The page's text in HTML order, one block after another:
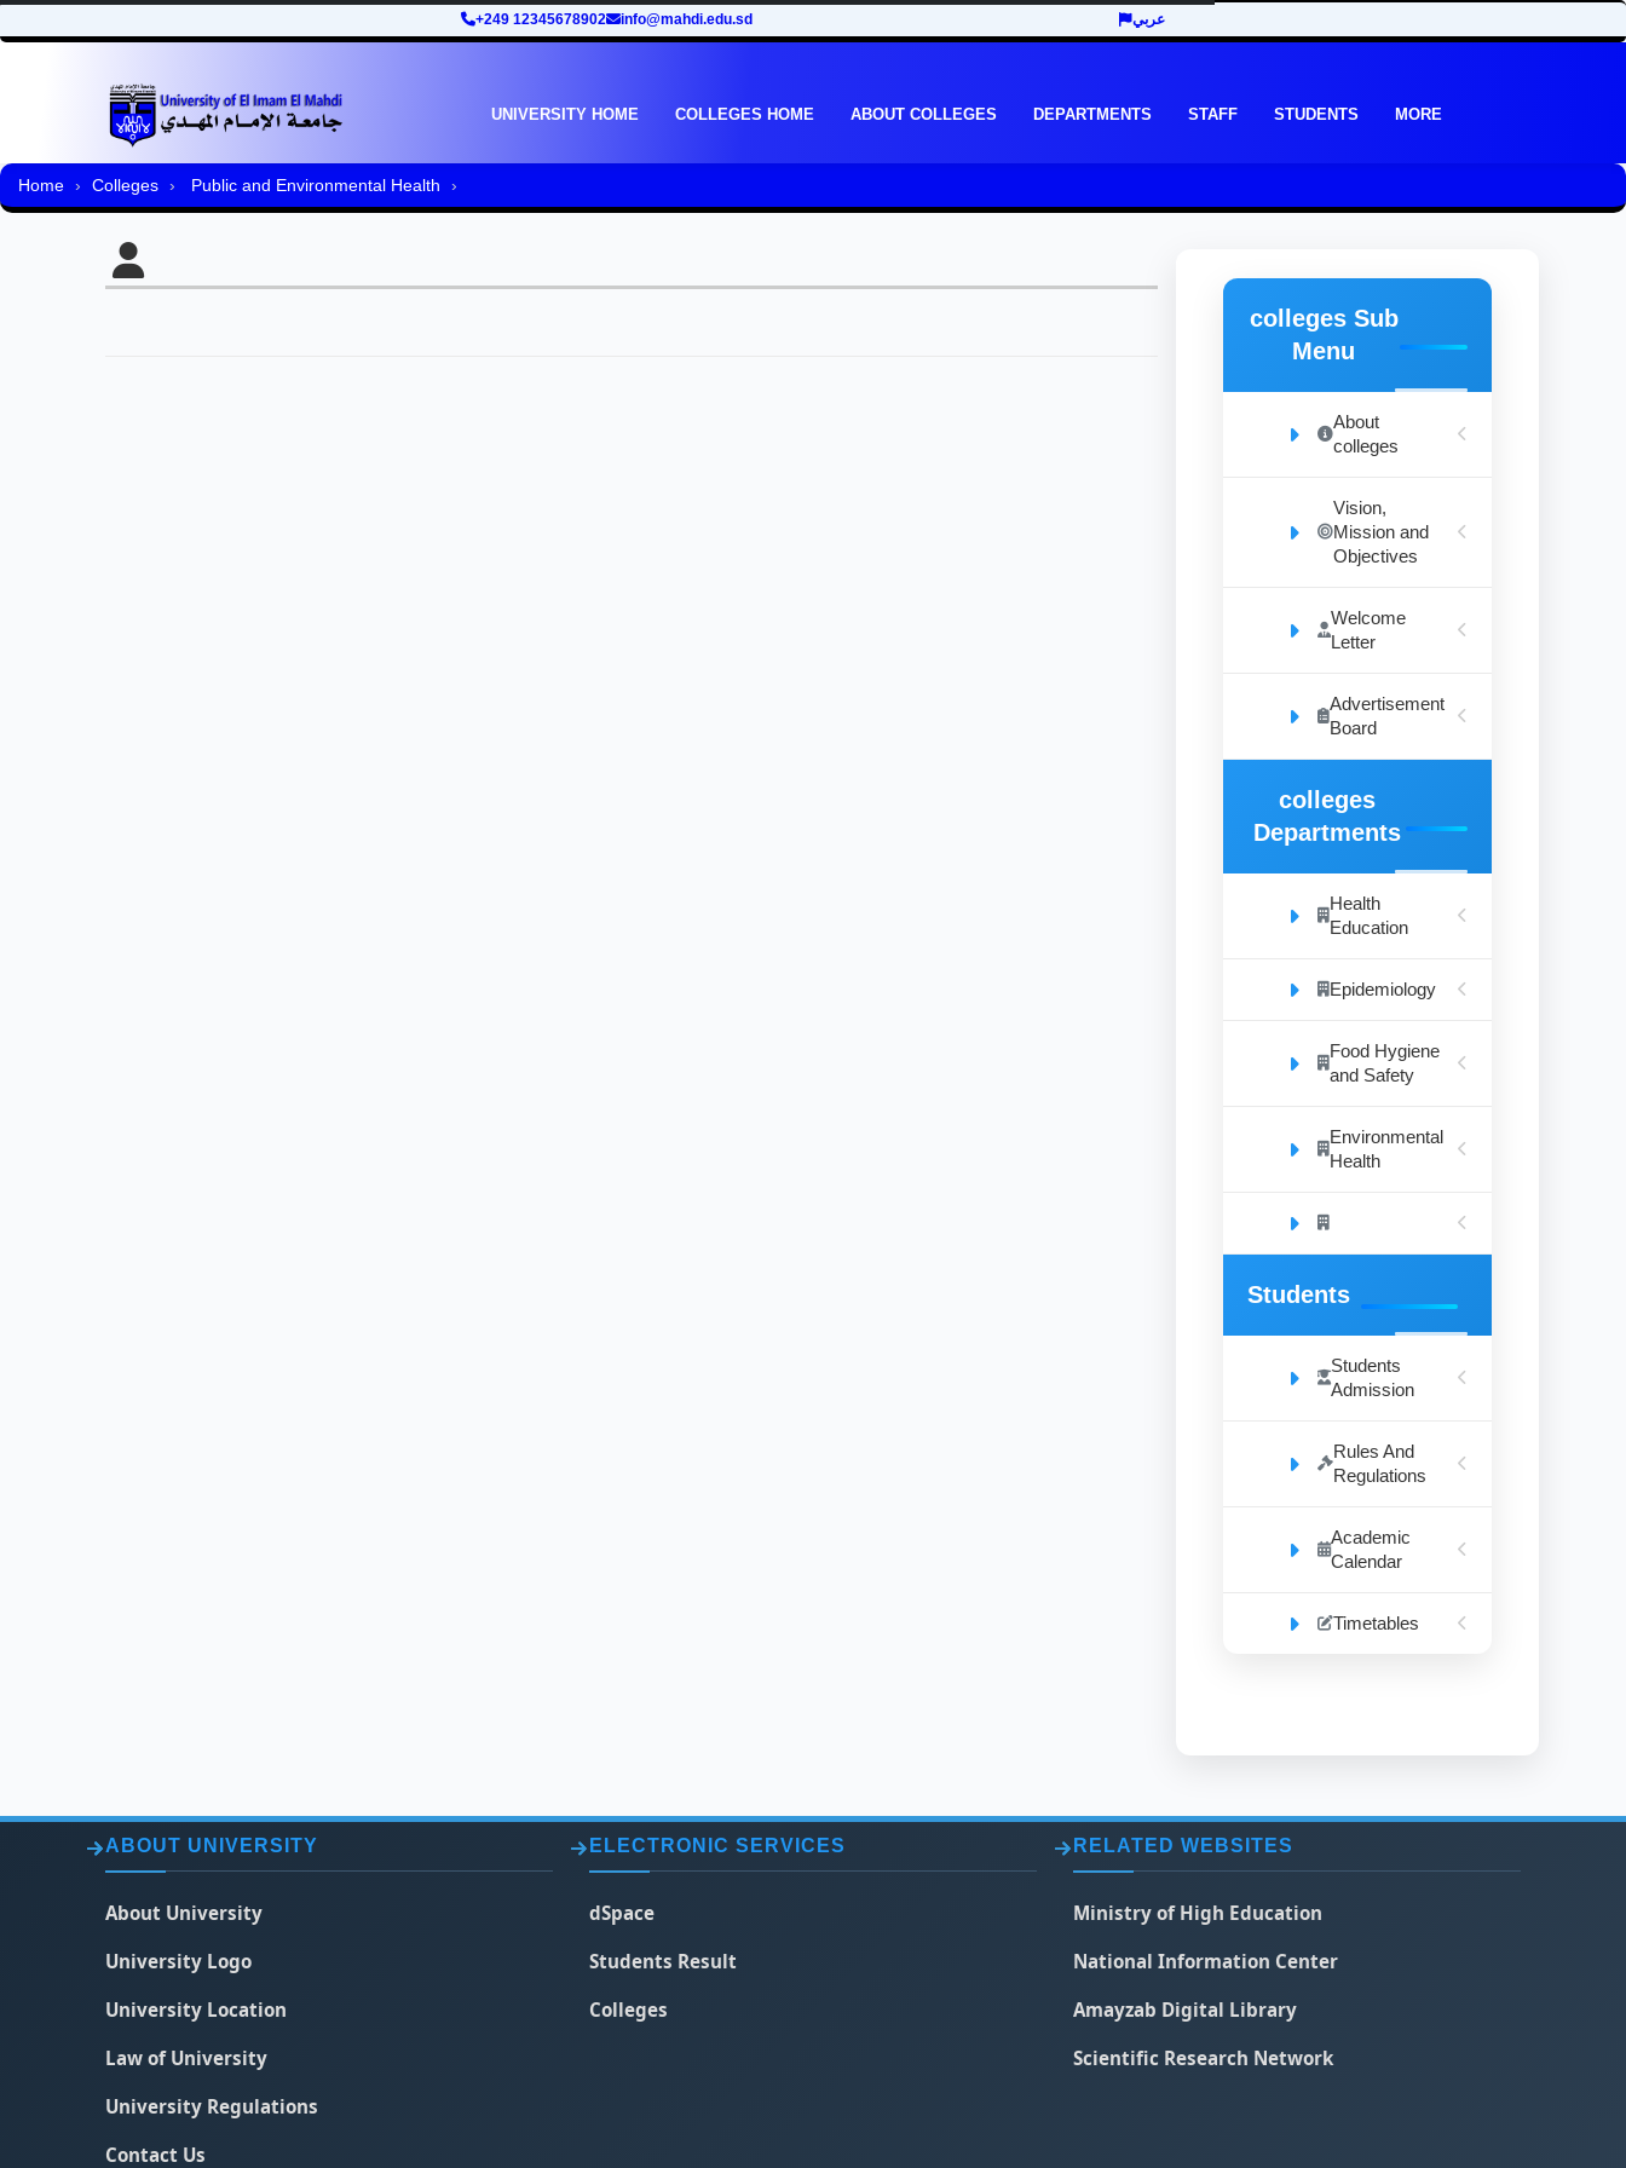
+249 12345678902 info@mahdi.edu.sd عربي
UNIVERSITY HOME COLLEGES HOME ABOUT COLLEGES DEPARTMENTS STAFF STUDENTS MORE
Home Colleges Public and Environmental Health
colleges Sub
Menu
About
colleges
Vision,
Mission and
Objectives
Welcome
Letter
Advertisement
Board
colleges
Departments
Health
Education
Epidemiology
Food Hygiene
and Safety
Environmental
Health
Students
Students
Admission
Rules And
Regulations
Academic
Calendar
Timetables
ABOUT UNIVERSITY
About University
University Logo
University Location
Law of University
University Regulations
Contact Us
ELECTRONIC SERVICES
dSpace
Students Result
Colleges
RELATED WEBSITES
Ministry of High Education
National Information Center
Amayzab Digital Library
Scientific Research Network